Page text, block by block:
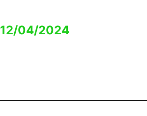
12/04/2024